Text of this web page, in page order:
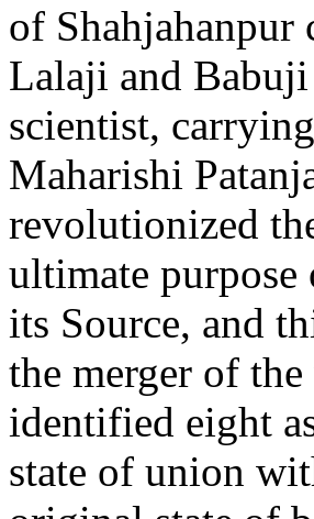
of
Lalaji and Babuji
scientist,
Maharishi
revolutionized
ultimate
its Source, and
the merger of
identified eight
state of union